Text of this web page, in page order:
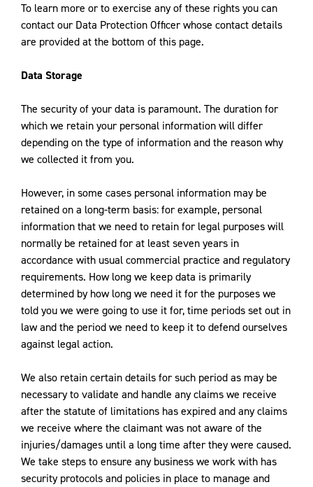
To learn more or to exercise any of these rights you can
contact our Data Protection Officer whose contact details
are provided at the bottom of this page.
Data Storage
The security of your data is paramount. The duration for
which we retain your personal information will differ
depending on the type of information and the reason why
we collected it from you.
However, in some cases personal information may be
retained on a long-term basis: for example, personal
information that we need to retain for legal purposes will
normally be retained for at least seven years in
accordance with usual commercial practice and regulatory
requirements. How long we keep data is primarily
determined by how long we need it for the purposes we
told you we were going to use it for, time periods set out in
law and the period we need to keep it to defend ourselves
against legal action.
We also retain certain details for such period as may be
necessary to validate and handle any claims we receive
after the statute of limitations has expired and any claims
we receive where the claimant was not aware of the
injuries/damages until a long time after they were caused.
We take steps to ensure any business we work with has
security protocols and policies in place to manage and